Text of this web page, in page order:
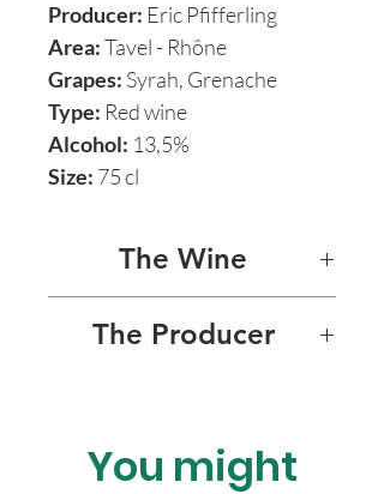
Producer: Eric Pfifferling
Area:Tavel - Rhône
Grapes: Syrah, Grenache
Type: Red wine
Alcohol: 13,5%
Size: 75 cl
The Wine
to 100 years old vines. Aged
in steel for almost 1 year.
The Producer
L’Anglore is the natural wine
passion project of former
You might